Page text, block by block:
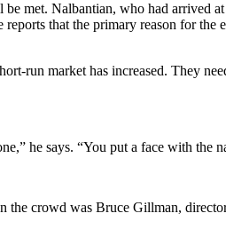
met. Nalbantian, who had arrived
that the primary reason for the
run market has increased. They
he says. “You put a face with the
the crowd was Bruce Gillman,